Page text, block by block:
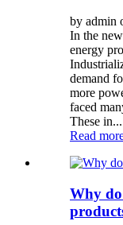
by admin
In the
energy
demand
more
faced
These in...
Read
Why do